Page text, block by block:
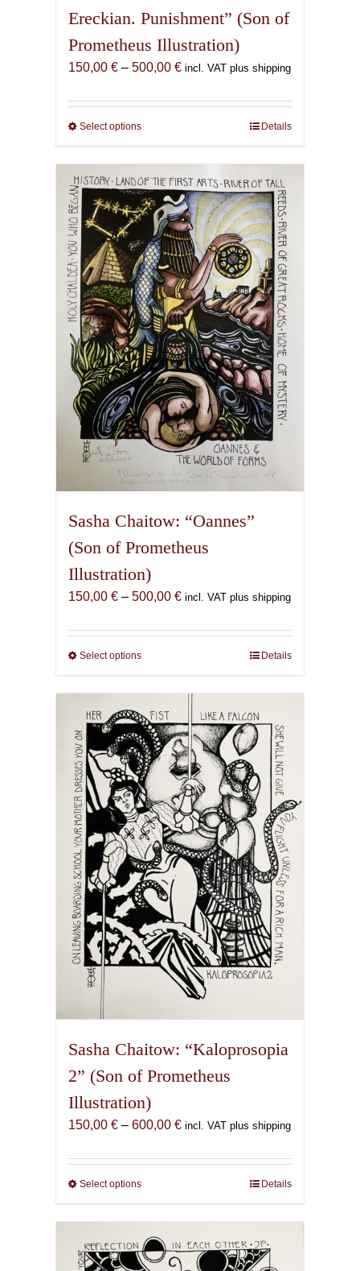
Ereckian. Punishment” (Son of
Prometheus Illustration)
150,00 € – 500,00 €Price
150,00 €
incl. VAT plus shipping
Select optionsThis
has
multiple
variants.
The
options
may
be
chosen
on
the
product
page
Details
Sasha Chaitow: “Oannes”
(Son of Prometheus
Illustration)
150,00 € – 500,00 €Price
150,00 €
incl. VAT plus shipping
Select optionsThis
has
multiple
variants.
The
options
may
be
chosen
on
the
product
page
Details
Sasha Chaitow: “Kaloprosopia
2” (Son of Prometheus
Illustration)
150,00 € – 600,00 €Price
150,00 €
incl. VAT plus shipping
Select optionsThis
has
multiple
variants.
Details